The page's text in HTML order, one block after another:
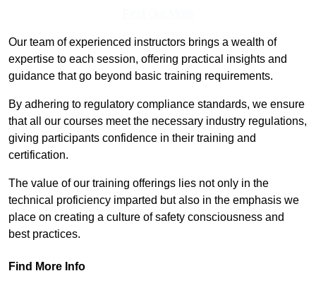
Our team of experienced instructors brings a wealth of
expertise to each session, offering practical insights and
guidance that go beyond basic training requirements.
By adhering to regulatory compliance standards, we ensure
that all our courses meet the necessary industry regulations,
giving participants confidence in their training and
certification.
The value of our training offerings lies not only in the
technical proficiency imparted but also in the emphasis we
place on creating a culture of safety consciousness and
best practices.
Find More Info